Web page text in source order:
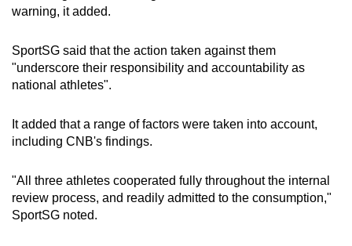
warning, it added.
SportSG said that the action taken against them
"underscore their responsibility and accountability as
national athletes".
It added that a range of factors were taken into account,
including CNB's findings.
"All three athletes cooperated fully throughout the internal
review process, and readily admitted to the consumption,"
SportSG noted.